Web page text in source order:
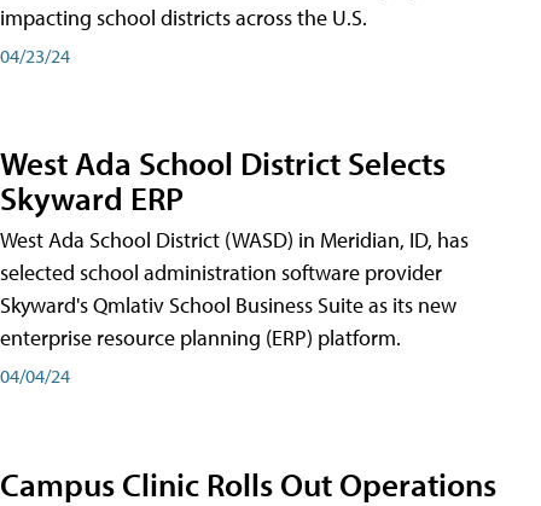
impacting school districts across the U.S.
04/23/24
West Ada School District Selects
Skyward ERP
West Ada School District (WASD) in Meridian, ID, has
selected school administration software provider
Skyward's Qmlativ School Business Suite as its new
enterprise resource planning (ERP) platform.
04/04/24
Campus Clinic Rolls Out Operations